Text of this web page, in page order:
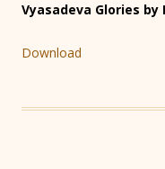
Vyasadeva Glories by
Download